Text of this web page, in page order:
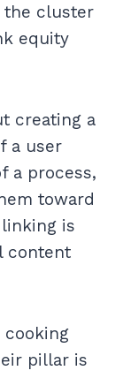
the cluster
equity
creating a
a user
a process,
toward
linking is
content
cooking
pillar is